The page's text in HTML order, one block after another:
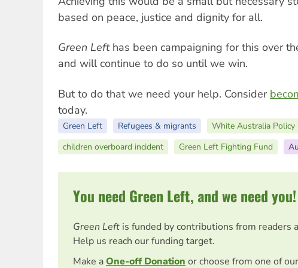
based on peace, justice and dignity for all.
Green Lefthas been campaigning for this over
and will continue to do so until we win.
But to do that we need your help. Consider
today.
Green Left Refugees & migrants White Australia Policy
children overboard incident
Green Left Fighting Fund
You need Green Left, and we need you!
Green Left is funded by contributions from readers
Help us reach our funding target.
Make aOne-off Donation or choose from one of